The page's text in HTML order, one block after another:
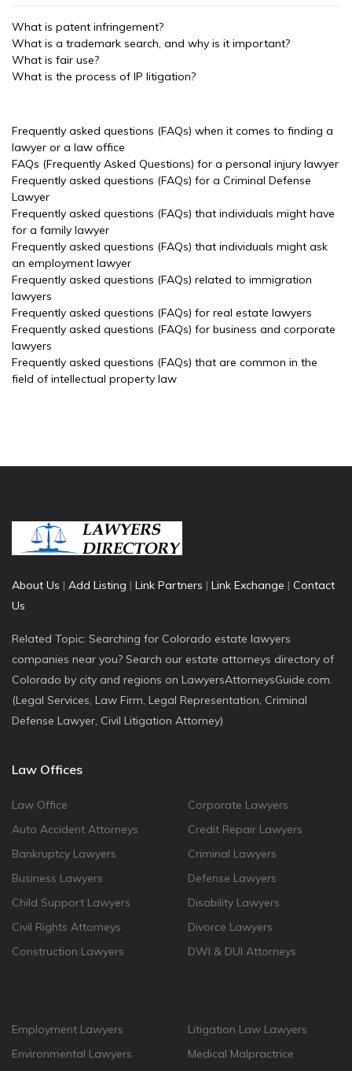
What is patent infringement?
What is a trademark search, and why is it important?
What is fair use?
What is the process of IP litigation?
Frequently asked questions (FAQs) when it comes to finding a
lawyer or a law office
FAQs (Frequently Asked Questions) for a personal injury lawyer
Frequently asked questions (FAQs) for a Criminal Defense
Lawyer
Frequently asked questions (FAQs) that individuals might have
for a family lawyer
Frequently asked questions (FAQs) that individuals might ask
an employment lawyer
Frequently asked questions (FAQs) related to immigration
lawyers
Frequently asked questions (FAQs) for real estate lawyers
Frequently asked questions (FAQs) for business and corporate
lawyers
Frequently asked questions (FAQs) that are common in the
field of intellectual property law
About Us | Add Listing | Link Partners | Link Exchange | Contact
Us
Related Topic: Searching for Colorado estate lawyers
companies near you? Search our estate attorneys directory of
Colorado by city and regions on LawyersAttorneysGuide.com.
(Legal Services, Law Firm, Legal Representation, Criminal
Defense Lawyer, Civil Litigation Attorney)
Law Offices
Law Office
Auto Accident Attorneys
Bankruptcy Lawyers
Business Lawyers
Child Support Lawyers
Civil Rights Attorneys
Construction Lawyers
Corporate Lawyers
Credit Repair Lawyers
Criminal Lawyers
Defense Lawyers
Disability Lawyers
Divorce Lawyers
DWI & DUI Attorneys
Employment Lawyers
Environmental Lawyers
Litigation Law Lawyers
Medical Malpractrice